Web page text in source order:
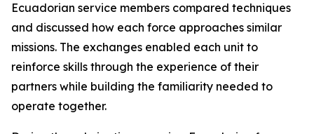
Ecuadorian service members compared techniques
and discussed how each force approaches similar
missions. The exchanges enabled each unit to
reinforce skills through the experience of their
partners while building the familiarity needed to
operate together.